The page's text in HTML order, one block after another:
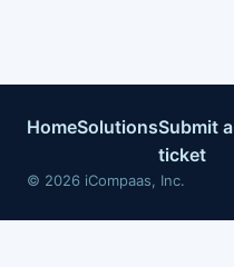
HomeSolutionsSubmit a
ticket
© 2026 iCompaas, Inc.